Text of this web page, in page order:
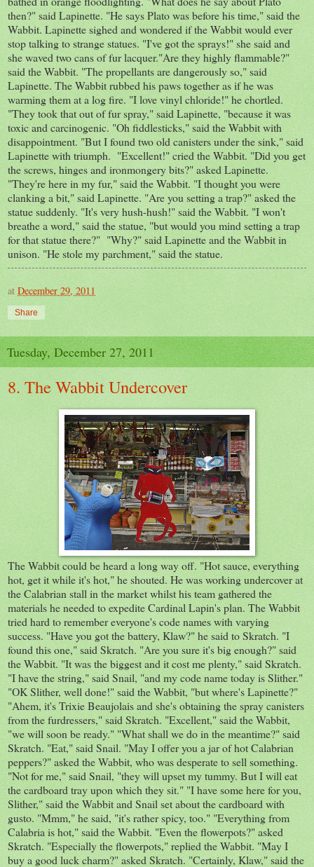
then?" said Lapinette. "He says Plato was before his time," said the
Wabbit. Lapinette sighed and wondered if the Wabbit would ever
stop talking to strange statues. "I've got the sprays!" she said and
she waved two cans of fur lacquer."Are they highly flammable?"
said the Wabbit. "The propellants are dangerously so," said
Lapinette. The Wabbit rubbed his paws together as if he was
warming them at a log fire. "I love vinyl chloride!" he chortled.
"They took that out of fur spray," said Lapinette, "because it was
toxic and carcinogenic. "Oh fiddlesticks," said the Wabbit with
disappointment. "But I found two old canisters under the sink," said
Lapinette with triumph. "Excellent!" cried the Wabbit. "Did you get
the screws, hinges and ironmongery bits?" asked Lapinette.
"They're here in my fur," said the Wabbit. "I thought you were
clanking a bit," said Lapinette. "Are you setting a trap?" asked the
statue suddenly. "It's very hush-hush!" said the Wabbit. "I won't
breathe a word," said the statue, "but would you mind setting a trap
for that statue there?" "Why?" said Lapinette and the Wabbit in
unison. "He stole my parchment," said the statue.
at December 29, 2011
Share
Tuesday, December 27, 2011
8. The Wabbit Undercover
The Wabbit could be heard a long way off. "Hot sauce, everything
hot, get it while it's hot," he shouted. He was working undercover at
the Calabrian stall in the market whilst his team gathered the
materials he needed to expedite Cardinal Lapin's plan. The Wabbit
tried hard to remember everyone's code names with varying
success. "Have you got the battery, Klaw?" he said to Skratch. "I
found this one," said Skratch. "Are you sure it's big enough?" said
the Wabbit. "It was the biggest and it cost me plenty," said Skratch.
"I have the string," said Snail, "and my code name today is Slither."
"OK Slither, well done!" said the Wabbit, "but where's Lapinette?"
"Ahem, it's Trixie Beaujolais and she's obtaining the spray canisters
from the furdressers," said Skratch. "Excellent," said the Wabbit,
"we will soon be ready." "What shall we do in the meantime?" said
Skratch. "Eat," said Snail. "May I offer you a jar of hot Calabrian
peppers?" asked the Wabbit, who was desperate to sell something.
"Not for me," said Snail, "they will upset my tummy. But I will eat
the cardboard tray upon which they sit." "I have some here for you,
Slither," said the Wabbit and Snail set about the cardboard with
gusto. "Mmm," he said, "it's rather spicy, too." "Everything from
Calabria is hot," said the Wabbit. "Even the flowerpots?" asked
Skratch. "Especially the flowerpots," replied the Wabbit. "May I
buy a good luck charm?" asked Skratch. "Certainly, Klaw," said the